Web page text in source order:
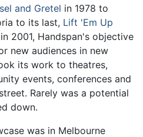
and Gretel in 1978 to
to its last, Lift 'Em Up
2001, Handspan's objective
new audiences in new
its work to theatres,
events, conferences and
Rarely was a potential
down.
was in Melbourne